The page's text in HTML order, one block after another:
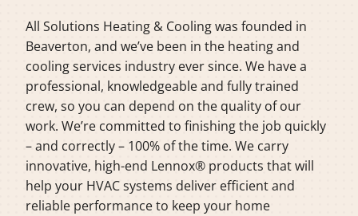
All Solutions Heating & Cooling was founded in
Beaverton, and we’ve been in the heating and
cooling services industry ever since. We have a
professional, knowledgeable and fully trained
crew, so you can depend on the quality of our
work. We’re committed to finishing the job quickly
– and correctly – 100% of the time. We carry
innovative, high-end Lennox® products that will
help your HVAC systems deliver efficient and
reliable performance to keep your home